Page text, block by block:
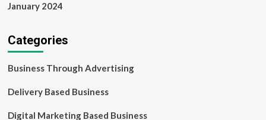
January 2024
Categories
Business Through Advertising
Delivery Based Business
Digital Marketing Based Business